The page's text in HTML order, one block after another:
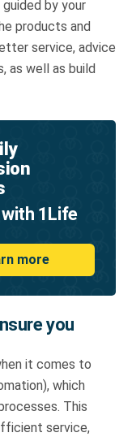
by your
products and
service, advice
as well as build
1Life
more
you
it comes to
which
This
service,